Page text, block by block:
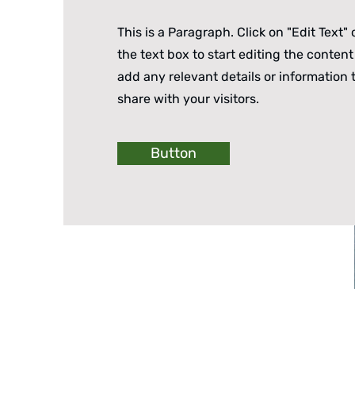
This is a Paragraph. Click on "Edit Text"
the text box to start editing the content
add any relevant details or information
share with your visitors.
Button